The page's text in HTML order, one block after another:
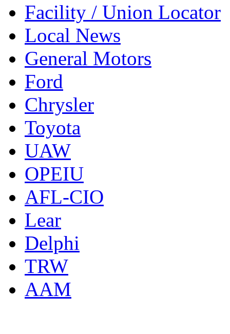
Facility / Union Locator
Local News
General Motors
Ford
Chrysler
Toyota
UAW
OPEIU
AFL-CIO
Lear
Delphi
TRW
AAM